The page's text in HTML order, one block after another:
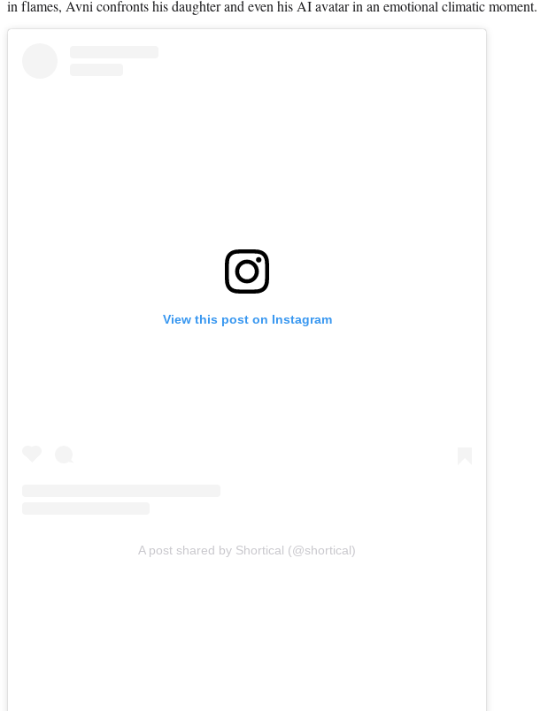
in flames, Avni confronts his daughter and even his AI avatar in an emotional climatic moment.
View this post on Instagram
A post shared by Shortical (@shortical)